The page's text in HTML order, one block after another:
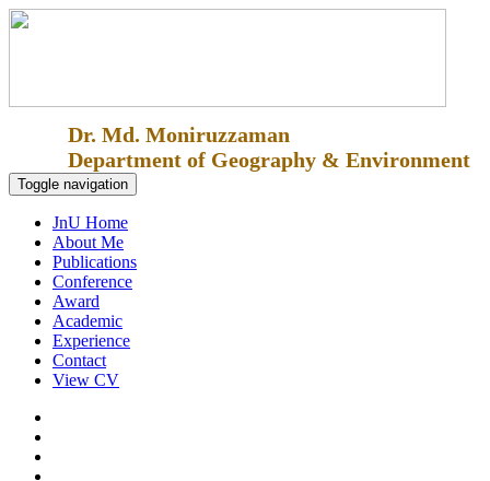
Dr. Md. Moniruzzaman
Department of Geography & Environment
Toggle navigation
JnU Home
About Me
Publications
Conference
Award
Academic
Experience
Contact
View CV